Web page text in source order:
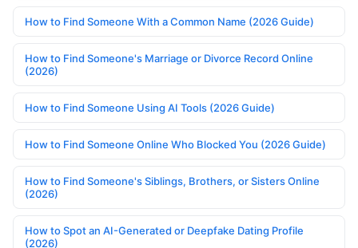
How to Find Someone With a Common Name (2026 Guide)
How to Find Someone's Marriage or Divorce Record Online
(2026)
How to Find Someone Using AI Tools (2026 Guide)
How to Find Someone Online Who Blocked You (2026 Guide)
How to Find Someone's Siblings, Brothers, or Sisters Online
(2026)
How to Spot an AI-Generated or Deepfake Dating Profile
(2026)